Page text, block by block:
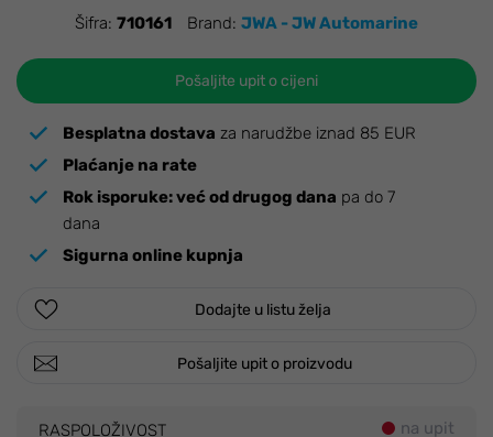
Šifra: 710161 Brand: JWA - JW Automarine
Pošaljite upit o cijeni
Besplatna dostava za narudžbe iznad 85 EUR
Plaćanje na rate
Rok isporuke:već od drugog dana pa do 7
dana
Sigurna online kupnja
Dodajte u listu želja
Pošaljite upit o proizvodu
RASPOLOŽIVOST na upit